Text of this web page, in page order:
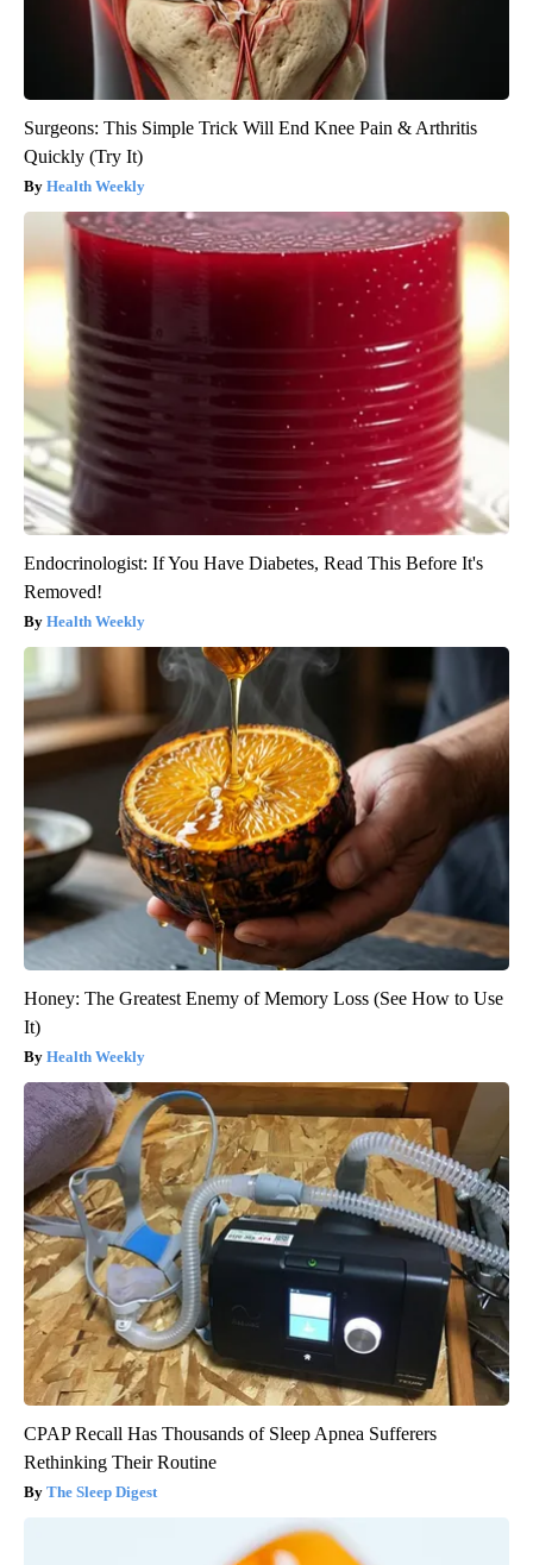
Surgeons: This Simple Trick Will End Knee Pain & Arthritis
Quickly (Try It)
Health Weekly
Endocrinologist: If You Have Diabetes, Read This Before It's
Removed!
Health Weekly
Honey: The Greatest Enemy of Memory Loss (See How to Use
It)
Health Weekly
CPAP Recall Has Thousands of Sleep Apnea Sufferers
Rethinking Their Routine
The Sleep Digest